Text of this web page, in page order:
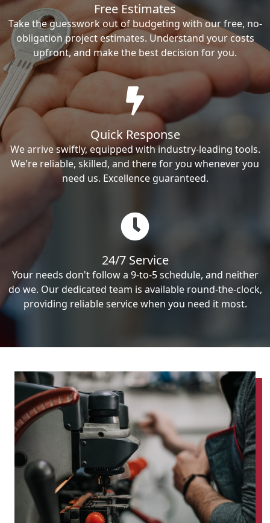
Free Estimates
Take the guesswork out of budgeting with our free, no-
obligation project estimates. Understand your costs
upfront, and make the best decision for you.
Quick Response
We arrive swiftly, equipped with industry-leading tools.
We're reliable, skilled, and there for you whenever you
need us. Excellence guaranteed.
24/7 Service
Your needs don't follow a 9-to-5 schedule, and neither
do we. Our dedicated team is available round-the-clock,
providing reliable service when you need it most.